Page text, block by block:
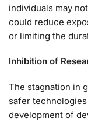
individuals may
could reduce
or limiting the
Inhibition of
The stagnation in
safer
development of